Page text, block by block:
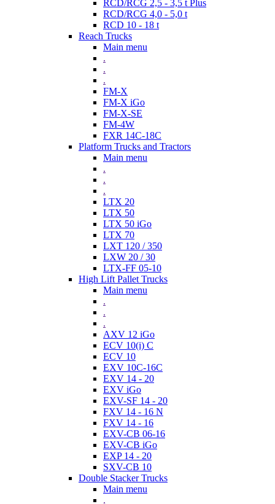
RCD/RCG 2,5 - 3,5 t Plus
RCD/RCG 4,0 - 5,0 t
RCD 10 - 18 t
Reach Trucks
Main menu
.
.
.
FM-X
FM-X iGo
FM-X-SE
FM-4W
FXR 14C-18C
Platform Trucks and Tractors
Main menu
.
.
.
LTX 20
LTX 50
LTX 50 iGo
LTX 70
LXT 120 / 350
LXW 20 / 30
LTX-FF 05-10
High Lift Pallet Trucks
Main menu
.
.
.
AXV 12 iGo
ECV 10(i) C
ECV 10
EXV 10C-16C
EXV 14 - 20
EXV iGo
EXV-SF 14 - 20
FXV 14 - 16 N
FXV 14 - 16
EXV-CB 06-16
EXV-CB iGo
EXP 14 - 20
SXV-CB 10
Double Stacker Trucks
Main menu
.